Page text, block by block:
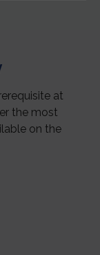
at
the most
on the